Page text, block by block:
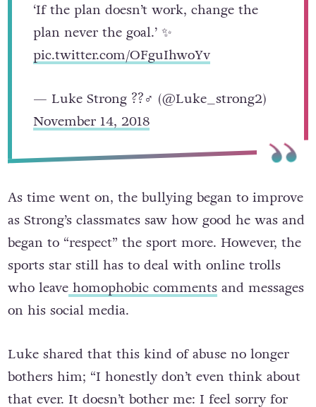
‘If the plan doesn’t work, change the
plan never the goal.’ ✨
pic.twitter.com/OFguIhwoYv
— Luke Strong ??‍♂️ (@Luke_strong2)
November 14, 2018
As time went on, the bullying began to improve
as Strong’s classmates saw how good he was and
began to “respect” the sport more. However, the
sports star still has to deal with online trolls
who leavehomophobic commentsand messages
on his social media.
Luke shared that this kind of abuse no longer
bothers him; “I honestly don’t even think about
that ever. It doesn’t bother me: I feel sorry for